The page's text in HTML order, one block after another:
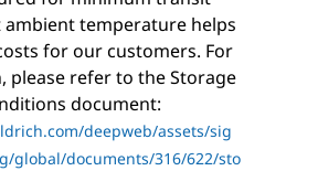
temperature helps
for our customers. For
please refer to the Storage
document:
deepweb/assets/sig
global/documents/316/622/sto